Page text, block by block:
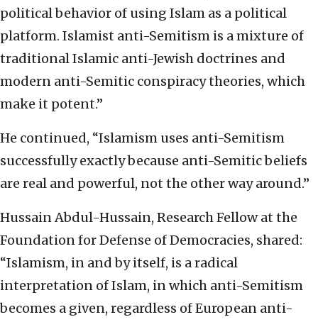
political behavior of using Islam as a political
platform. Islamist anti-Semitism is a mixture of
traditional Islamic anti-Jewish doctrines and
modern anti-Semitic conspiracy theories, which
make it potent.”
He continued, “Islamism uses anti-Semitism
successfully exactly because anti-Semitic beliefs
are real and powerful, not the other way around.”
Hussain Abdul-Hussain, Research Fellow at the
Foundation for Defense of Democracies, shared:
“Islamism, in and by itself, is a radical
interpretation of Islam, in which anti-Semitism
becomes a given, regardless of European anti-